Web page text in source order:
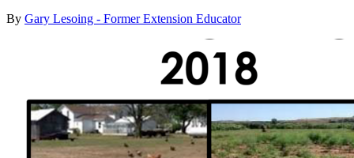
By Gary Lesoing - Former Extension Educator